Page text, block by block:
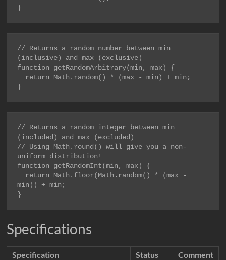
}
// Returns a random number between min
function getRandomArbitrary(min, max) {
}
// Returns a random integer between min
// Using Math.round() will give you a non-
function getRandomInt(min, max) {
min)) + min;
}
Specifications
Specification Status
Comment